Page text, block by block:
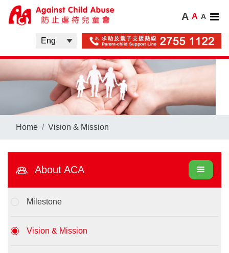
A A A
Home Vision & Mission
About ACA
Milestone
Vision & Mission